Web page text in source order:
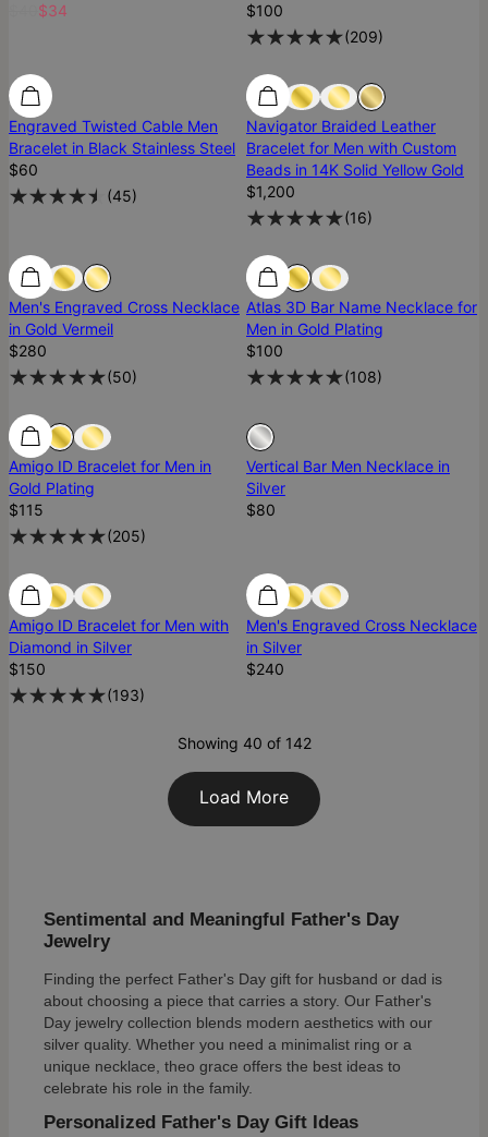
$34
$100
(209)
Engraved Twisted Cable Men
Bracelet in Black Stainless Steel
$60
(45)
Navigator Braided Leather
Bracelet for Men with Custom
Beads in 14K Solid Yellow Gold
$1,200
(16)
Men's Engraved Cross Necklace
in Gold Vermeil
$280
(50)
Atlas 3D Bar Name Necklace for
Men in Gold Plating
$100
(108)
Amigo ID Bracelet for Men in
Gold Plating
$115
(205)
Sold Out
Vertical Bar Men Necklace in
Silver
$80
Diamond Diamond
Amigo ID Bracelet for Men with
Diamond in Silver
$150
(193)
Men's Engraved Cross Necklace
in Silver
$240
Showing 40 of 142
Load More
Sentimental and Meaningful Father's Day
Jewelry
Finding the perfect Father's Day gift for husband or dad is
about choosing a piece that carries a story. Our Father's
Day jewelry collection blends modern aesthetics with our
silver quality. Whether you need a minimalist ring or a
unique necklace, theo grace offers the best ideas to
celebrate his role in the family.
Personalized Father's Day Gift Ideas